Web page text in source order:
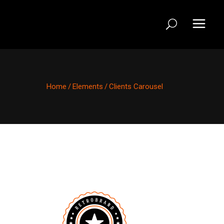
Home /Elements /Clients Carousel